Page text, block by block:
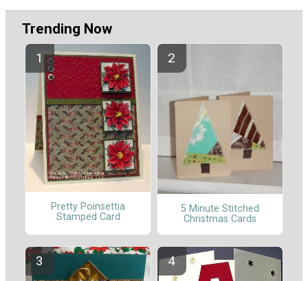
Trending Now
Pretty Poinsettia
Stamped Card
5 Minute Stitched
Christmas Cards